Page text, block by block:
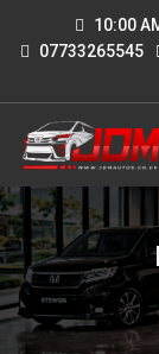
10:00
07733265545